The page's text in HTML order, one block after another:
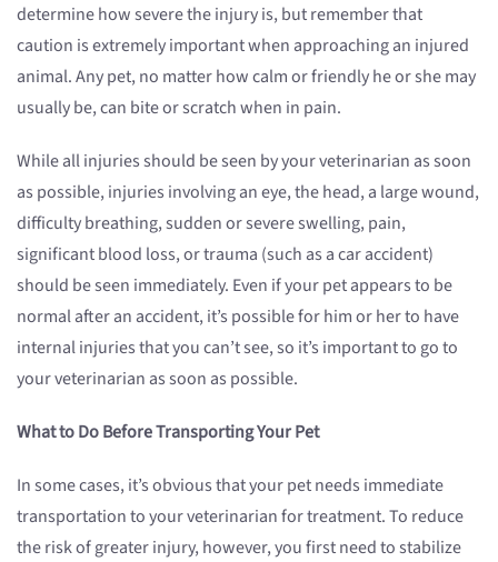
determine how severe the injury is, but remember that
caution is extremely important when approaching an injured
animal. Any pet, no matter how calm or friendly he or she may
usually be, can bite or scratch when in pain.
While all injuries should be seen by your veterinarian as soon
as possible, injuries involving an eye, the head, a large wound,
difficulty breathing, sudden or severe swelling, pain,
significant blood loss, or trauma (such as a car accident)
should be seen immediately. Even if your pet appears to be
normal after an accident, it’s possible for him or her to have
internal injuries that you can’t see, so it’s important to go to
your veterinarian as soon as possible.
What to Do Before Transporting Your Pet
In some cases, it’s obvious that your pet needs immediate
transportation to your veterinarian for treatment. To reduce
the risk of greater injury, however, you first need to stabilize